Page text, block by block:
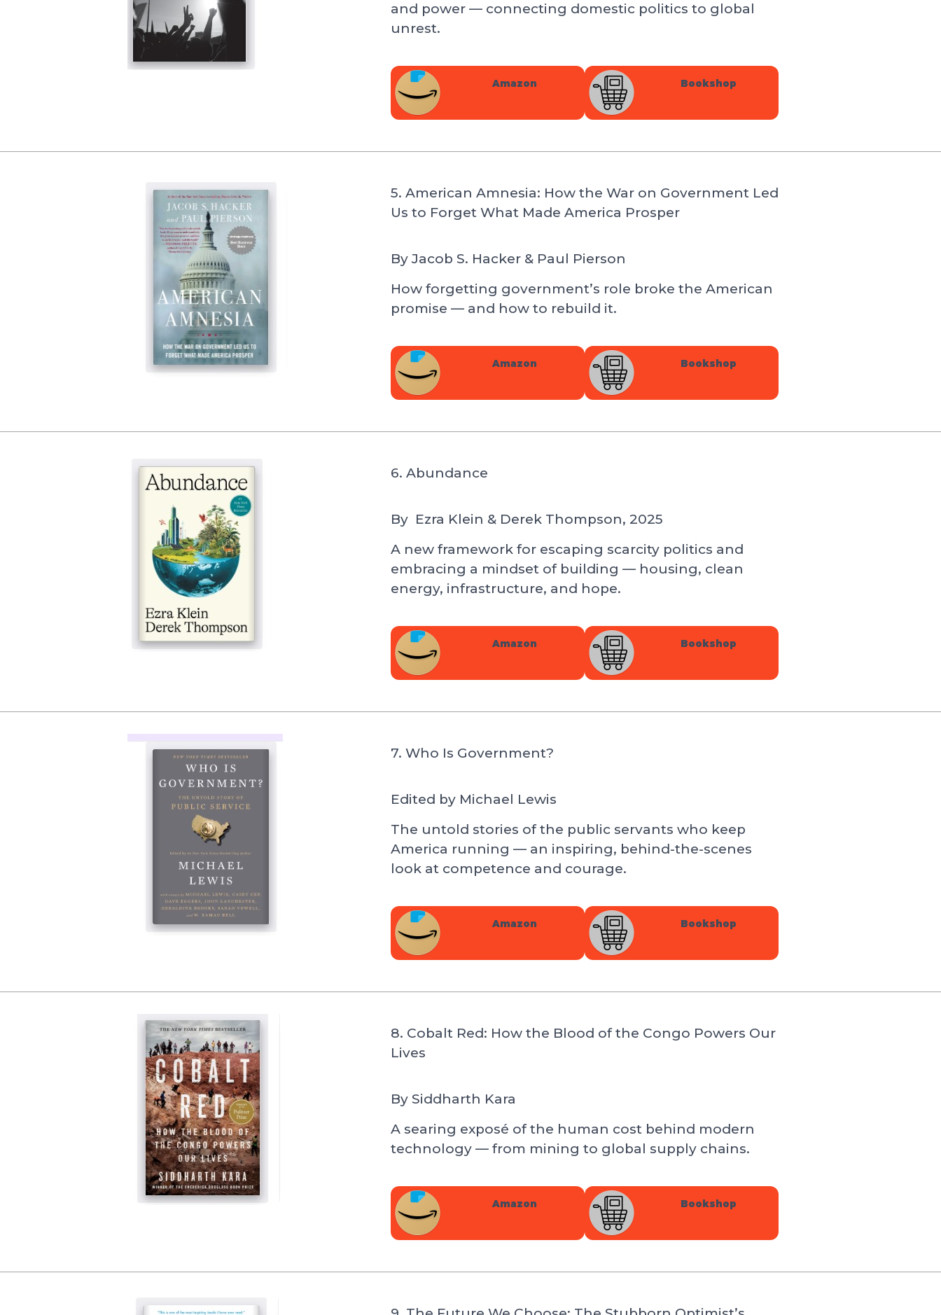
and power — connecting domestic politics to global
unrest.
Amazon Bookshop
5. American Amnesia: How the War on Government Led
Us to Forget What Made America Prosper
By Jacob S. Hacker & Paul Pierson
How forgetting government’s role broke the American
promise — and how to rebuild it.
Amazon Bookshop
6. Abundance
By Ezra Klein & Derek Thompson, 2025
A new framework for escaping scarcity politics and
embracing a mindset of building — housing, clean
energy, infrastructure, and hope.
Amazon Bookshop
7. Who Is Government?
Edited by Michael Lewis
The untold stories of the public servants who keep
America running — an inspiring, behind-the-scenes
look at competence and courage.
Amazon Bookshop
8. Cobalt Red: How the Blood of the Congo Powers Our
Lives
By Siddharth Kara
A searing exposé of the human cost behind modern
technology — from mining to global supply chains.
Amazon Bookshop